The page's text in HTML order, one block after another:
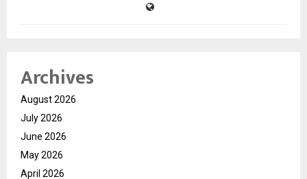
Archives
August 2026
July 2026
June 2026
May 2026
April 2026